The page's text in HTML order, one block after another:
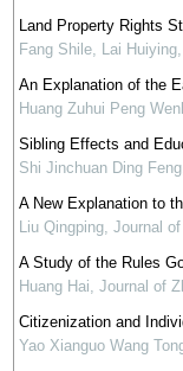
Land Property Rights
Fang Shile, Lai
An Explanation of the
Huang Zuhui Peng
Sibling Effects and
Shi Jinchuan Ding Feng
A New Explanation to
Liu Qingping, Journal
A Study of the Rules
Huang Hai, Journal of
Citizenization and
Yao Xianguo Wang